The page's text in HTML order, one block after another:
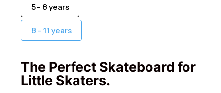
5 - 8 years
8 - 11 years
The Perfect Skateboard for
Little Skaters.